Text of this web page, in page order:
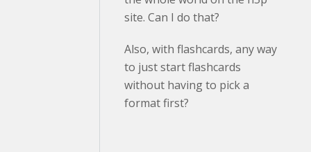
site. Can I do that?
Also, with flashcards, any way
to just start flashcards
without having to pick a
format first?